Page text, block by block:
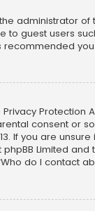
administrator
to guest users
recommended
Privacy
consent or
If you are
Limited
do I contact